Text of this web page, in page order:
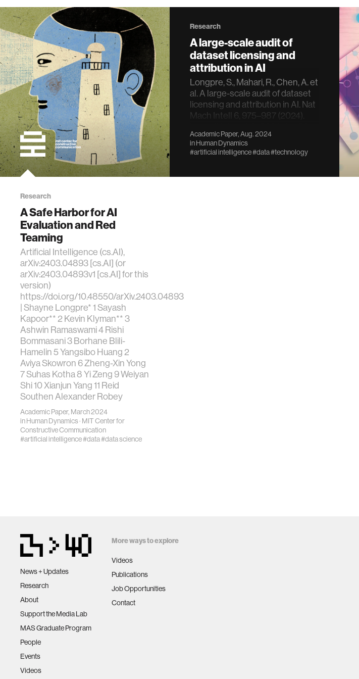
Research
A Safe Harbor for AI
Evaluation and Red
Teaming
Artificial Intelligence (cs.AI),
arXiv:2403.04893 [cs.AI] (or
arXiv:2403.04893v1 [cs.AI] for this
version)
https://doi.org/10.48550/arXiv.2403.04893
| Shayne Longpre* 1 Sayash
Kapoor** 2 Kevin Klyman** 3
Ashwin Ramaswami 4 Rishi
Bommasani 3 Borhane Blili-
Hamelin 5 Yangsibo Huang 2
Aviya Skowron 6 Zheng-Xin Yong
7 Suhas Kotha 8 Yi Zeng 9 Weiyan
Shi 10 Xianjun Yang 11 Reid
Southen Alexander Robey
Academic Paper, March 2024
inHuman Dynamics· MIT Center for
Constructive Communication
#artificial intelligence#data#data science
Research
A large-scale audit of
dataset licensing and
attribution in AI
Longpre, S., Mahari, R., Chen, A. et
al. A large-scale audit of dataset
licensing and attribution in AI. Nat
Mach Intell 6, 975–987 (2024).
024-00878-8
Academic Paper, Aug. 2024
inHuman Dynamics
#artificial intelligence#data#technology
News + Updates
Research
About
Support the Media Lab
MAS Graduate Program
People
Events
Videos
More ways to explore
Videos
Publications
Job Opportunities
Contact